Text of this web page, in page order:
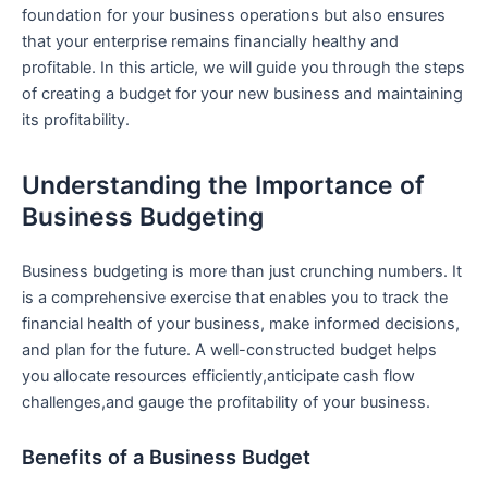
foundation for your business operations but also ensures
that your enterprise remains financially​ healthy and
profitable. In this article, we will guide you through the steps
of creating a budget for ‍your new business and maintaining
its profitability.
Understanding the Importance⁢ of
Business Budgeting
Business budgeting is more than just crunching numbers.​ It
is a comprehensive exercise that enables you to track the
financial health of ⁤your business, make informed ‍decisions,
and plan for the future. A well-constructed ⁢budget ⁣helps
⁤you allocate resources‌ efficiently,anticipate cash flow
challenges,and gauge the profitability of your business.
Benefits of a Business Budget